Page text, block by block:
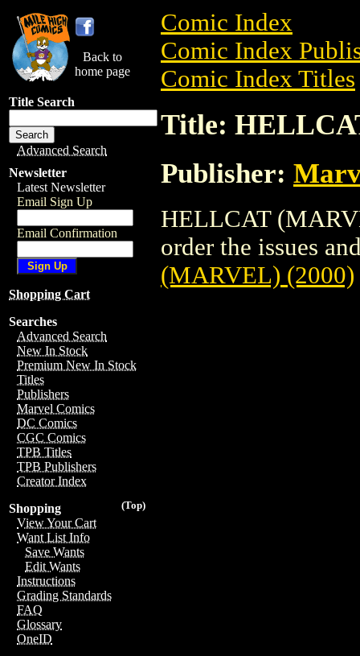
Back to
home page
Title Search
Advanced Search
Newsletter
Latest Newsletter
Email Sign Up
Email Confirmation
Shopping Cart
Searches
Advanced Search
New In Stock
Premium New In Stock
Titles
Publishers
Marvel Comics
DC Comics
CGC Comics
TPB Titles
TPB Publishers
Creator Index
(Top)
Shopping
View Your Cart
Want List Info
Save Wants
Edit Wants
Instructions
Grading Standards
FAQ
Glossary
OneID
Comic Index
Comic Index
Comic Index Titles
Title:
Publisher:
HELLCAT
order the issues
(MARVEL) (2000)